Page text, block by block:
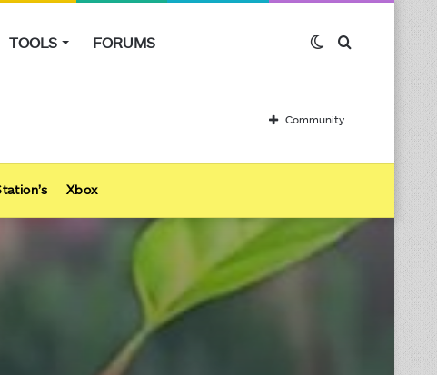
TOOLS FORUMS Switch
skin
Community
Xbox